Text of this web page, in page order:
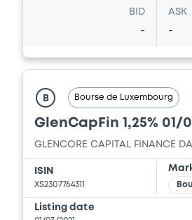
GLENCORE
GLENCORE FINANCE
Document
Base Prospectus
13/05/2026 -
GLENCORE
DESIGNATED ACTIVITY
GLENCORE FINANCE
BID
-
ASK
-
B Bourse de Luxembourg
GlenCapFin 1,25% 01/
GLENCORE CAPITAL FINANCE
ISIN
XS2307764311
Listing date